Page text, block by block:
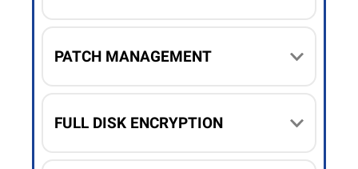
PATCH MANAGEMENT
FULL DISK ENCRYPTION